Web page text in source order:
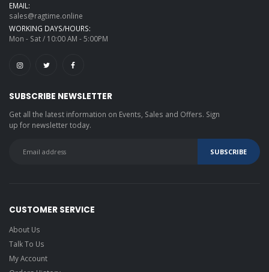
EMAIL:
sales@ragtime.online
WORKING DAYS/HOURS:
Mon - Sat / 10:00 AM - 5:00PM
SUBSCRIBE NEWSLETTER
Get all the latest information on Events, Sales and Offers. Sign
up for newsletter today.
CUSTOMER SERVICE
About Us
Talk To Us
My Account